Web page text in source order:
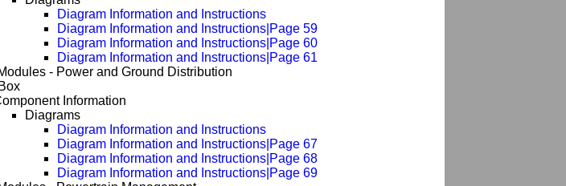
Diagram Information and Instructions
Diagram Information and Instructions|Page 59
Diagram Information and Instructions|Page 60
Diagram Information and Instructions|Page 61
- Power and Ground Distribution
Information
Diagrams
Diagram Information and Instructions
Diagram Information and Instructions|Page 67
Diagram Information and Instructions|Page 68
Diagram Information and Instructions|Page 69